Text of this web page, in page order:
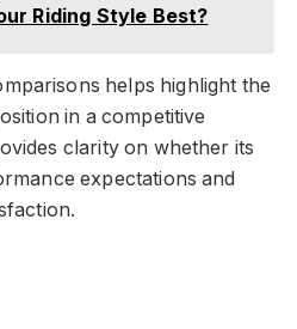
Riding Style Best?
helps highlight the
in a competitive
clarity on whether its
expectations and